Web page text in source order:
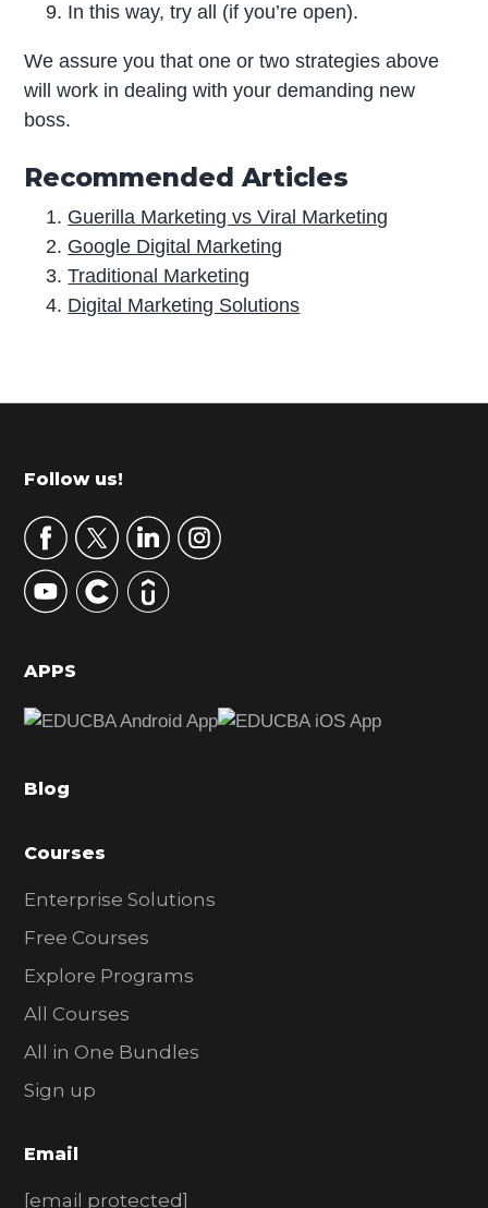
In this way, try all (if you’re open).
We assure you that one or two strategies above
will work in dealing with your demanding new
boss.
Recommended Articles
Guerilla Marketing vs Viral Marketing
Google Digital Marketing
Traditional Marketing
Digital Marketing Solutions
r
m
r
y
S
d
b
r
Footer
Follow us!
APPS
Blog
Courses
Enterprise Solutions
Free Courses
Explore Programs
All Courses
All in One Bundles
Sign up
Email
[email protected]